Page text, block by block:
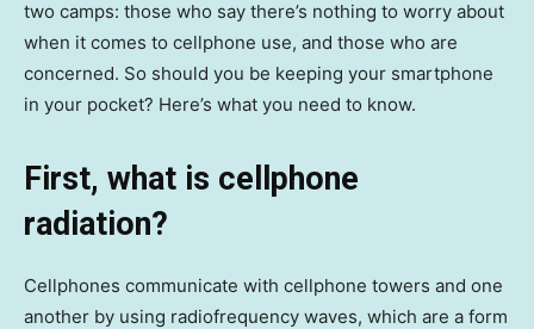
two camps: those who say there’s nothing to worry about
when it comes to cellphone use, and those who are
concerned. So should you be keeping your smartphone
in your pocket? Here’s what you need to know.
First, what is cellphone
radiation?
Cellphones communicate with cellphone towers and one
another by using radiofrequency waves, which are a form